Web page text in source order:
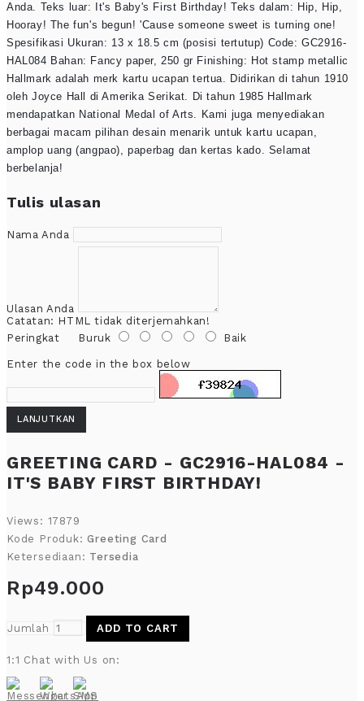
Anda. Teks luar: It's Baby's First Birthday! Teks dalam: Hip, Hip,
Hooray! The fun's begun! 'Cause someone sweet is turning one!
Spesifikasi Ukuran: 13 x 18.5 cm (posisi tertutup) Code: GC2916-
HAL084 Bahan: Fancy paper, 250 gr Finishing: Hot stamp metallic
Hallmark adalah merk kartu ucapan tertua. Didirikan di tahun 1910
oleh Joyce Hall di Amerika Serikat. Di tahun 1985 Hallmark
mendapatkan National Medal of Arts. Kami juga menyediakan
berbagai macam pilihan desain menarik untuk kartu ucapan,
amplop uang (angpao), paperbag dan kertas kado. Selamat
berbelanja!
Tulis ulasan
Nama Anda
Ulasan Anda
Catatan: HTML tidak diterjemahkan!
Peringkat Buruk Baik
Enter the code in the box below
LANJUTKAN
GREETING CARD - GC2916-HAL084 -
IT'S BABY FIRST BIRTHDAY!
Views: 17879
Kode Produk:Greeting Card
Ketersediaan: Tersedia
Rp49.000
Jumlah ADD TO CART
1:1 Chat with Us on: